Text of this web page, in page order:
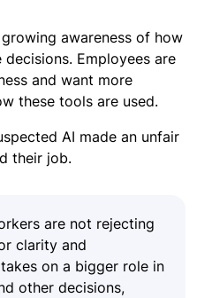
awareness of how
Employees are
and want more
these tools are used.
AI made an unfair
their job.
are not rejecting
clarity and
on a bigger role in
other decisions,